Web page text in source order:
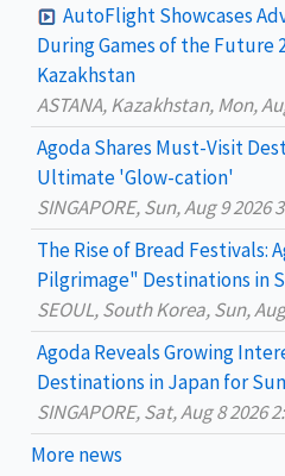
h
o
r
AutoFlight Showcases
During Games of the Future
Kazakhstan
ASTANA, Kazakhstan, Mon,
Agoda Shares Must-Visit
Ultimate 'Glow-cation'
SINGAPORE, Sun, Aug 9 2026
The Rise of Bread Festivals:
Pilgrimage" Destinations in
SEOUL, South Korea, Sun,
Agoda Reveals Growing
Destinations in Japan for
SINGAPORE, Sat, Aug 8 2026
More news